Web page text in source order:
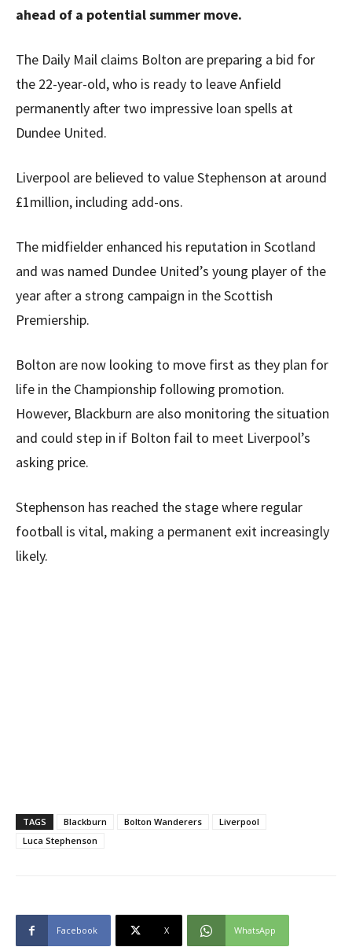
ahead of a potential summer move.
The Daily Mail claims Bolton are preparing a bid for
the 22-year-old, who is ready to leave Anfield
permanently after two impressive loan spells at
Dundee United.
Liverpool are believed to value Stephenson at around
£1million, including add-ons.
The midfielder enhanced his reputation in Scotland
and was named Dundee United’s young player of the
year after a strong campaign in the Scottish
Premiership.
Bolton are now looking to move first as they plan for
life in the Championship following promotion.
However, Blackburn are also monitoring the situation
and could step in if Bolton fail to meet Liverpool’s
asking price.
Stephenson has reached the stage where regular
football is vital, making a permanent exit increasingly
likely.
TAGS Blackburn Bolton Wanderers
Liverpool
Luca Stephenson
Facebook X WhatsApp